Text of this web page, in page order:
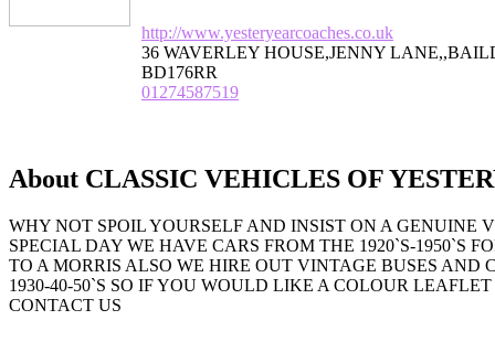
http://www.yesteryearcoaches.co.uk
36 WAVERLEY HOUSE,JENNY
BD176RR
01274587519
About CLASSIC VEHICLES OF
WHY NOT SPOIL YOURSELF AND INSIST ON A GENUINE
SPECIAL DAY WE HAVE CARS FROM THE 1920`S-1950`S
TO A MORRIS ALSO WE HIRE OUT VINTAGE BUSES AND
1930-40-50`S SO IF YOU WOULD LIKE A COLOUR
CONTACT US